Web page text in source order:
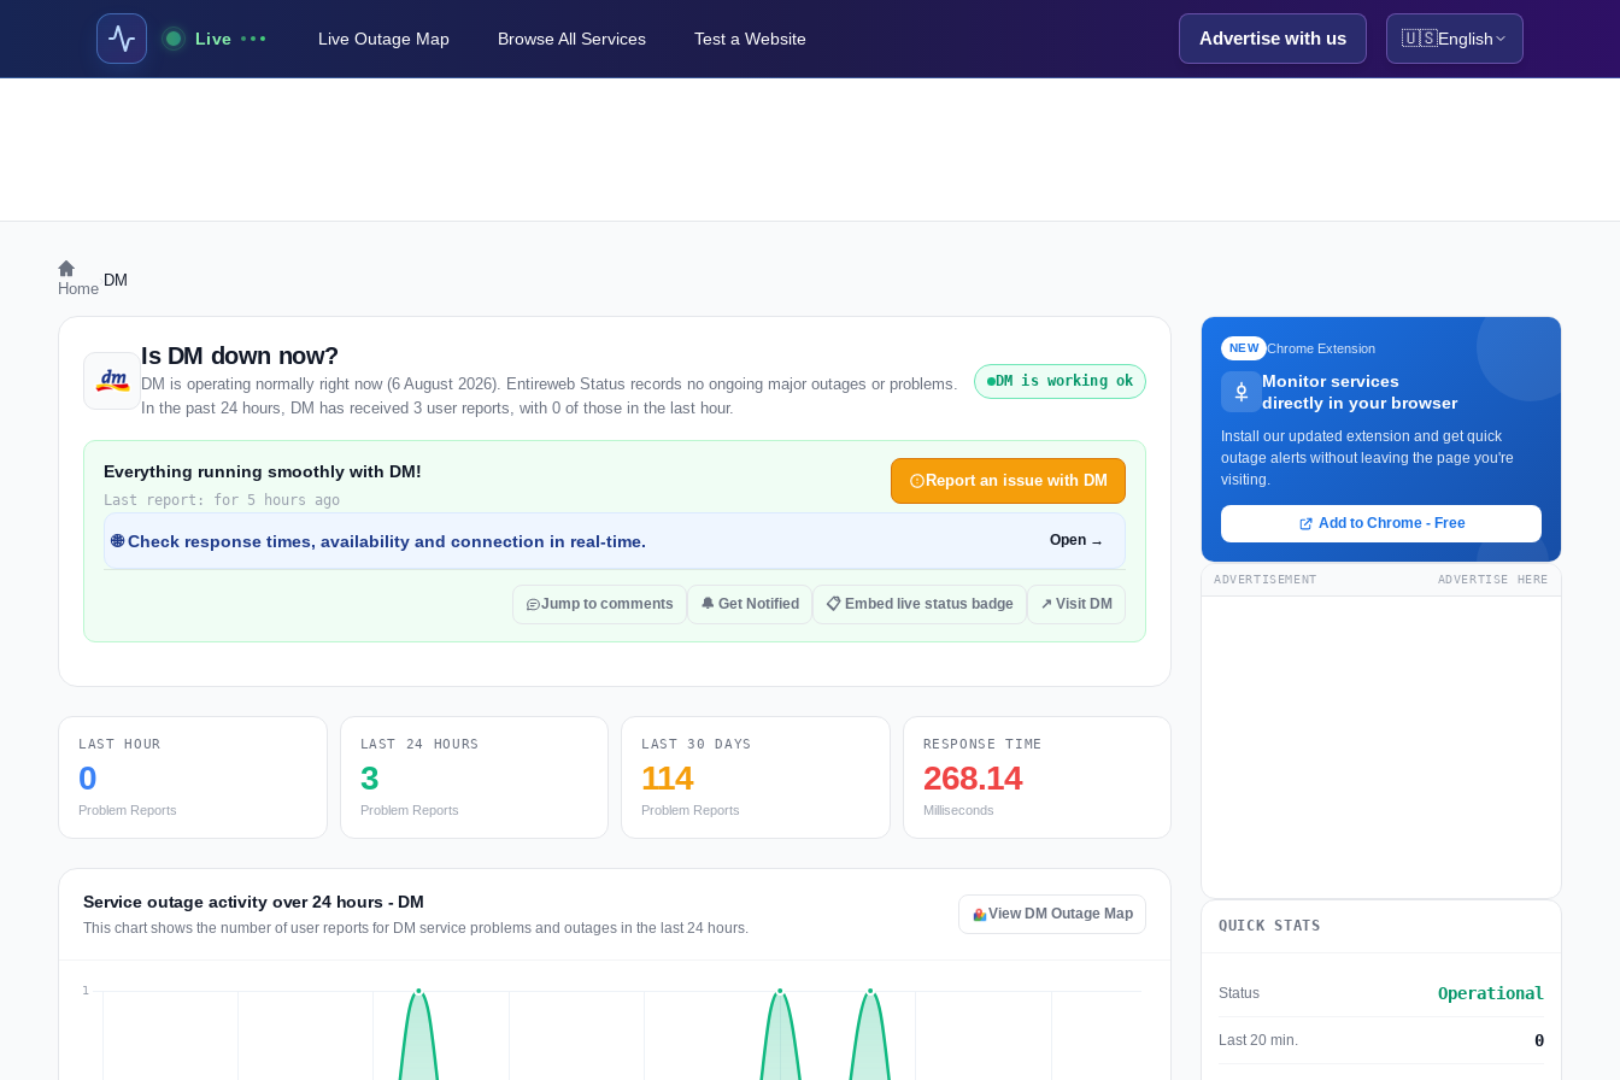
Live Live Outage Map Browse All Services Test a Website Advertise with us 🇺🇸English
Home DM
Is DM down now?
DM is operating normally right now (6 August 2026). Entireweb Status records no ongoing major outages or problems.
In the past 24 hours, DM has received 3 user reports, with 0 of those in the last hour.
DM is working ok
Everything running smoothly with DM!
Last report: for 5 hours ago
Report an issue with DM
🌐 Check response times, availability and connection in real-time. Open →
Jump to comments 🔔 Get Notified 📋 Embed live status badge ↗ Visit DM
LAST HOUR
0
Problem Reports
LAST 24 HOURS
3
Problem Reports
LAST 30 DAYS
114
Problem Reports
RESPONSE TIME
268.14
Milliseconds
Service outage activity over 24 hours - DM
This chart shows the number of user reports for DM service problems and outages in the last 24 hours.
View DM Outage Map
NEW Chrome Extension
Monitor services
directly in your browser
Install our updated extension and get quick
outage alerts without leaving the page you're
visiting.
Add to Chrome - Free
ADVERTISEMENT ADVERTISE HERE
QUICK STATS
Status Operational
Last 20 min. 0